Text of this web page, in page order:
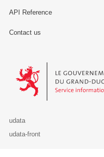
API Reference
Contact us
Le Gouvernement du
udata
udata-front